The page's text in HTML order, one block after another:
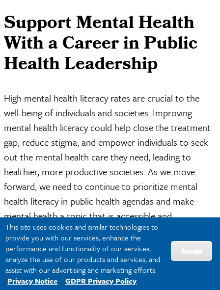
This site uses cookies and similar technologies to
provide you with our services, enhance the
performance and functionality of our services,
analyze the use of our products and services, and
assist with our advertising and marketing efforts.
Privacy Notice
GDPR Privacy Policy
Accept
Support Mental Health
With a Career in Public
Health Leadership
High mental health literacy rates are crucial to the
well-being of individuals and societies. Improving
mental health literacy could help close the treatment
gap, reduce stigma, and empower individuals to seek
out the mental health care they need, leading to
healthier, more productive societies. As we move
forward, we need to continue to prioritize mental
health literacy in public health agendas and make
mental health a topic that is accessible and
understandable to all.
To prepare for a career in public health leadership, an
advanced education is essential. Tulane University’s
Online Doctor of Public Health (DrPH) in